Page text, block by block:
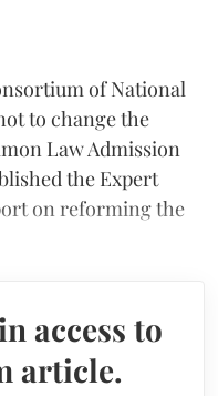
of National
to change the
Law Admission
the Expert
on reforming the
access to
article.